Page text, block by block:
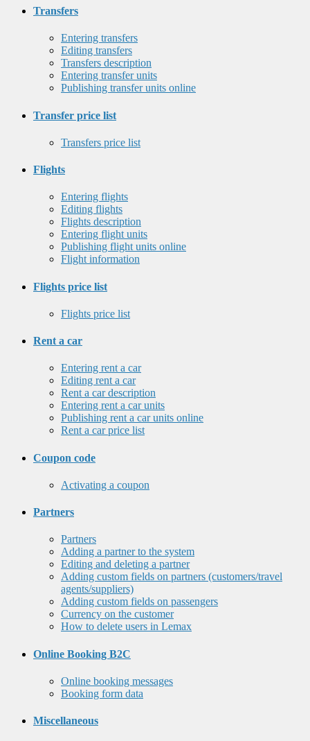
Transfers
Entering transfers
Editing transfers
Transfers description
Entering transfer units
Publishing transfer units online
Transfer price list
Transfers price list
Flights
Entering flights
Editing flights
Flights description
Entering flight units
Publishing flight units online
Flight information
Flights price list
Flights price list
Rent a car
Entering rent a car
Editing rent a car
Rent a car description
Entering rent a car units
Publishing rent a car units online
Rent a car price list
Coupon code
Activating a coupon
Partners
Partners
Adding a partner to the system
Editing and deleting a partner
Adding custom fields on partners (customers/travel
agents/suppliers)
Adding custom fields on passengers
Currency on the customer
How to delete users in Lemax
Online Booking B2C
Online booking messages
Booking form data
Miscellaneous